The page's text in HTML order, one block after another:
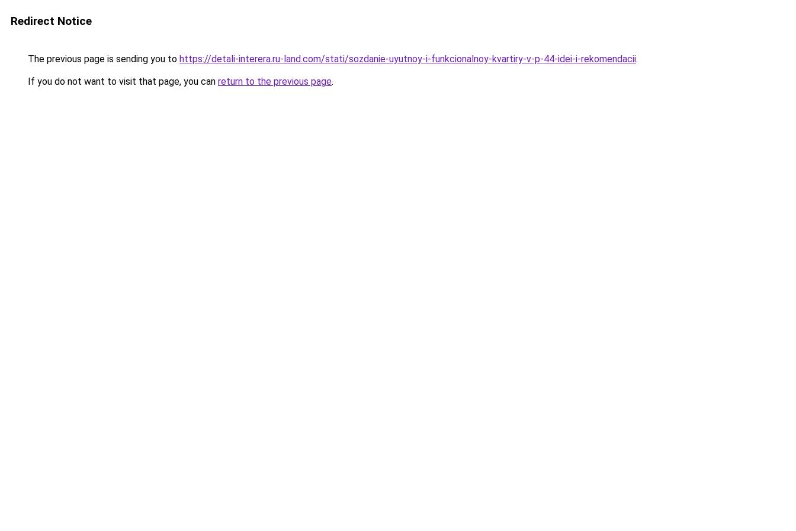
Redirect Notice
The previous page is sending you to https://detali-interera.ru-land.com/stati/sozdanie-uyutnoy-i-funkcionalnoy-kvartiry-v-p-44-idei-i-rekomendacii.
If you do not want to visit that page, you can return to the previous page.